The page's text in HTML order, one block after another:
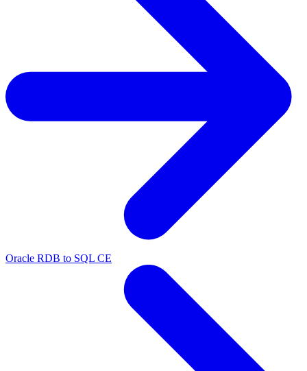
Oracle RDB to SQL CE